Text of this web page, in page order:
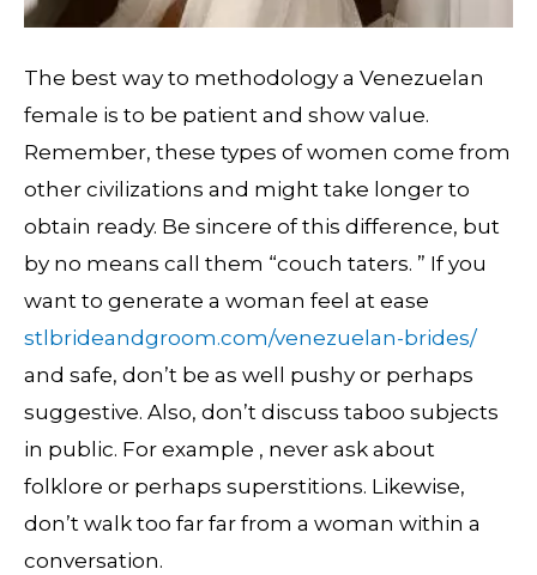
The best way to methodology a Venezuelan
female is to be patient and show value.
Remember, these types of women come from
other civilizations and might take longer to
obtain ready. Be sincere of this difference, but
by no means call them “couch taters. ” If you
want to generate a woman feel at ease
stlbrideandgroom.com/venezuelan-brides/
and safe, don’t be as well pushy or perhaps
suggestive. Also, don’t discuss taboo subjects
in public. For example , never ask about
folklore or perhaps superstitions. Likewise,
don’t walk too far far from a woman within a
conversation.